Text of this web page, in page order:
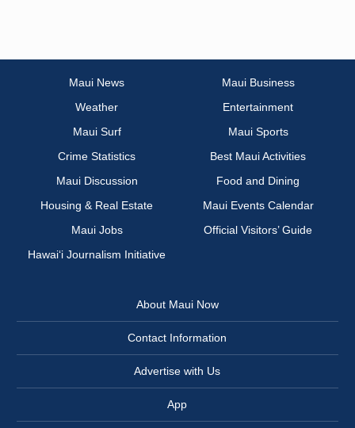
Maui News
Maui Business
Weather
Entertainment
Maui Surf
Maui Sports
Crime Statistics
Best Maui Activities
Maui Discussion
Food and Dining
Housing & Real Estate
Maui Events Calendar
Maui Jobs
Official Visitors’ Guide
Hawai‘i Journalism Initiative
About Maui Now
Contact Information
Advertise with Us
App